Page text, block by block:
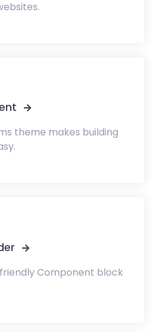
theme makes building
Component block